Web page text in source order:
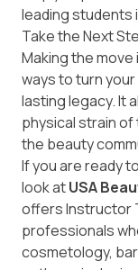
leading students
Take the Next
Making the
ways to turn
lasting legacy. It
physical strain of
the beauty
If you are ready
look atUSA
offersInstructor
professionals
cosmetology,